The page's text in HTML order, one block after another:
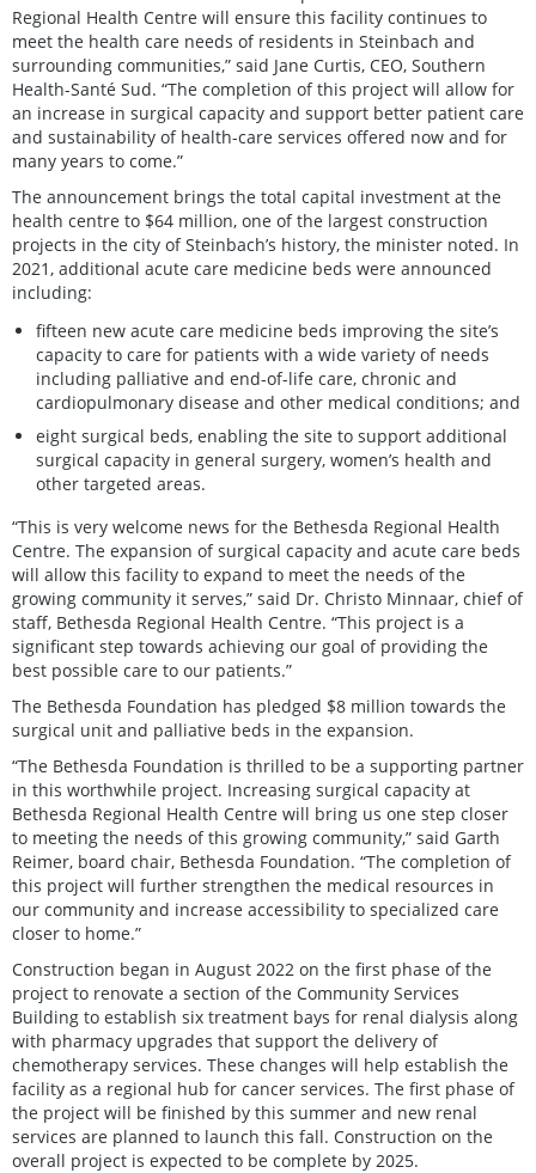
Regional Health Centre will ensure this facility continues to
meet the health care needs of residents in Steinbach and
surrounding communities,” said Jane Curtis, CEO, Southern
Health-Santé Sud. “The completion of this project will allow for
an increase in surgical capacity and support better patient care
and sustainability of health-care services offered now and for
many years to come.”
The announcement brings the total capital investment at the
health centre to $64 million, one of the largest construction
projects in the city of Steinbach’s history, the minister noted. In
2021, additional acute care medicine beds were announced
including:
fifteen new acute care medicine beds improving the site’s
capacity to care for patients with a wide variety of needs
including palliative and end-of-life care, chronic and
cardiopulmonary disease and other medical conditions; and
eight surgical beds, enabling the site to support additional
surgical capacity in general surgery, women’s health and
other targeted areas.
“This is very welcome news for the Bethesda Regional Health
Centre. The expansion of surgical capacity and acute care beds
will allow this facility to expand to meet the needs of the
growing community it serves,” said Dr. Christo Minnaar, chief of
staff, Bethesda Regional Health Centre. “This project is a
significant step towards achieving our goal of providing the
best possible care to our patients.”
The Bethesda Foundation has pledged $8 million towards the
surgical unit and palliative beds in the expansion.
“The Bethesda Foundation is thrilled to be a supporting partner
in this worthwhile project. Increasing surgical capacity at
Bethesda Regional Health Centre will bring us one step closer
to meeting the needs of this growing community,” said Garth
Reimer, board chair, Bethesda Foundation. “The completion of
this project will further strengthen the medical resources in
our community and increase accessibility to specialized care
closer to home.”
Construction began in August 2022 on the first phase of the
project to renovate a section of the Community Services
Building to establish six treatment bays for renal dialysis along
with pharmacy upgrades that support the delivery of
chemotherapy services. These changes will help establish the
facility as a regional hub for cancer services. The first phase of
the project will be finished by this summer and new renal
services are planned to launch this fall. Construction on the
overall project is expected to be complete by 2025.